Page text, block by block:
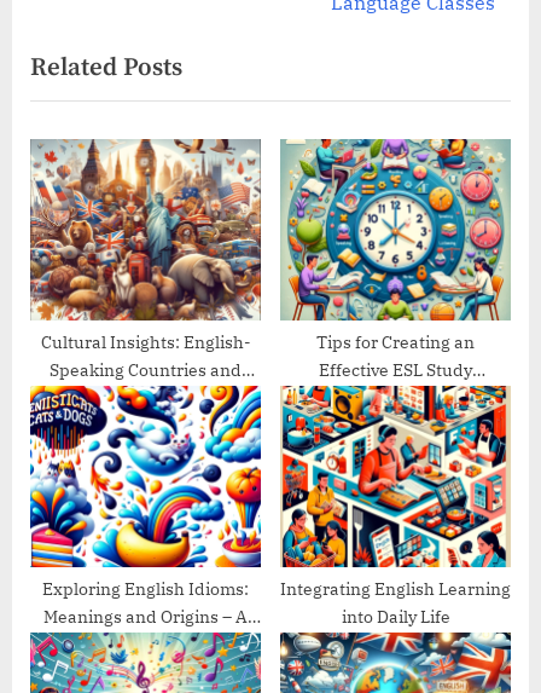
o
u
s
P
o
s
t
:
t
P
o
s
t
:
Related Posts
Cultural Insights: English-
Speaking Countries and
Their Traditions
Tips for Creating an
Effective ESL Study
Schedule
Exploring English Idioms:
Meanings and Origins – A
Guide
Integrating English Learning
into Daily Life